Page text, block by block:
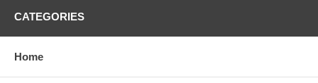
CATEGORIES
Home